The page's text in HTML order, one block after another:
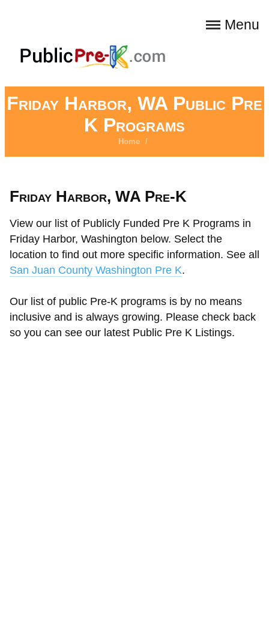
Menu
Friday Harbor, WA Public Pre
K Programs
Home /
Friday Harbor, WA Pre-K
View our list of Publicly Funded Pre K Programs in
Friday Harbor, Washington below. Select the
location to find out more specific information. See all
San Juan County Washington Pre K.
Our list of public Pre-K programs is by no means
inclusive and is always growing. Please check back
so you can see our latest Public Pre K Listings.